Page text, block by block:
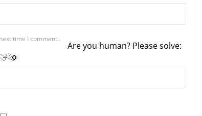
time I comment.
Are you human? Please solve: